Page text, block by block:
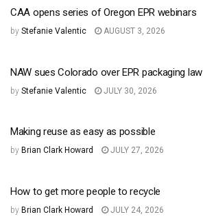
CAA opens series of Oregon EPR webinars
by Stefanie Valentic AUGUST 3, 2026
NAW sues Colorado over EPR packaging law
by Stefanie Valentic JULY 30, 2026
Making reuse as easy as possible
by Brian Clark Howard JULY 27, 2026
How to get more people to recycle
by Brian Clark Howard JULY 24, 2026